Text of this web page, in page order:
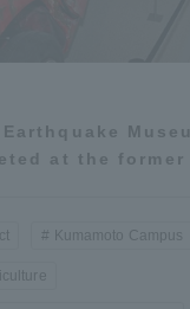
at the former
Kumamoto Campus